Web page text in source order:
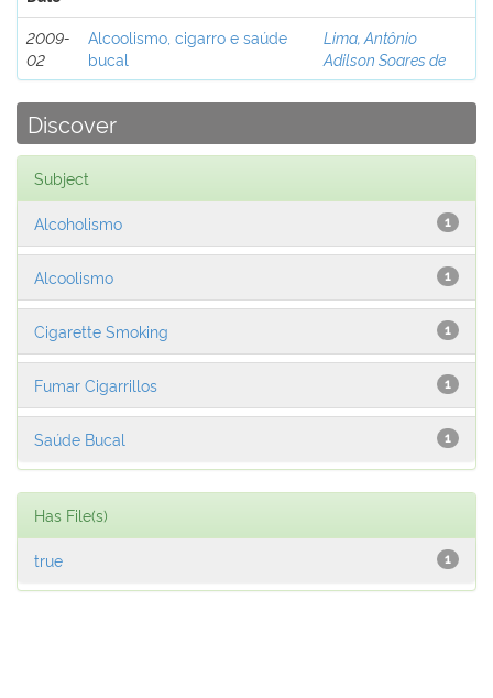
2009-
02
Alcoolismo, cigarro e saúde
bucal
Lima, Antônio
Adilson Soares de
Discover
Subject
1
Alcoholismo
1
Alcoolismo
1
Cigarette Smoking
1
Fumar Cigarrillos
1
Saúde Bucal
Has File(s)
1
true